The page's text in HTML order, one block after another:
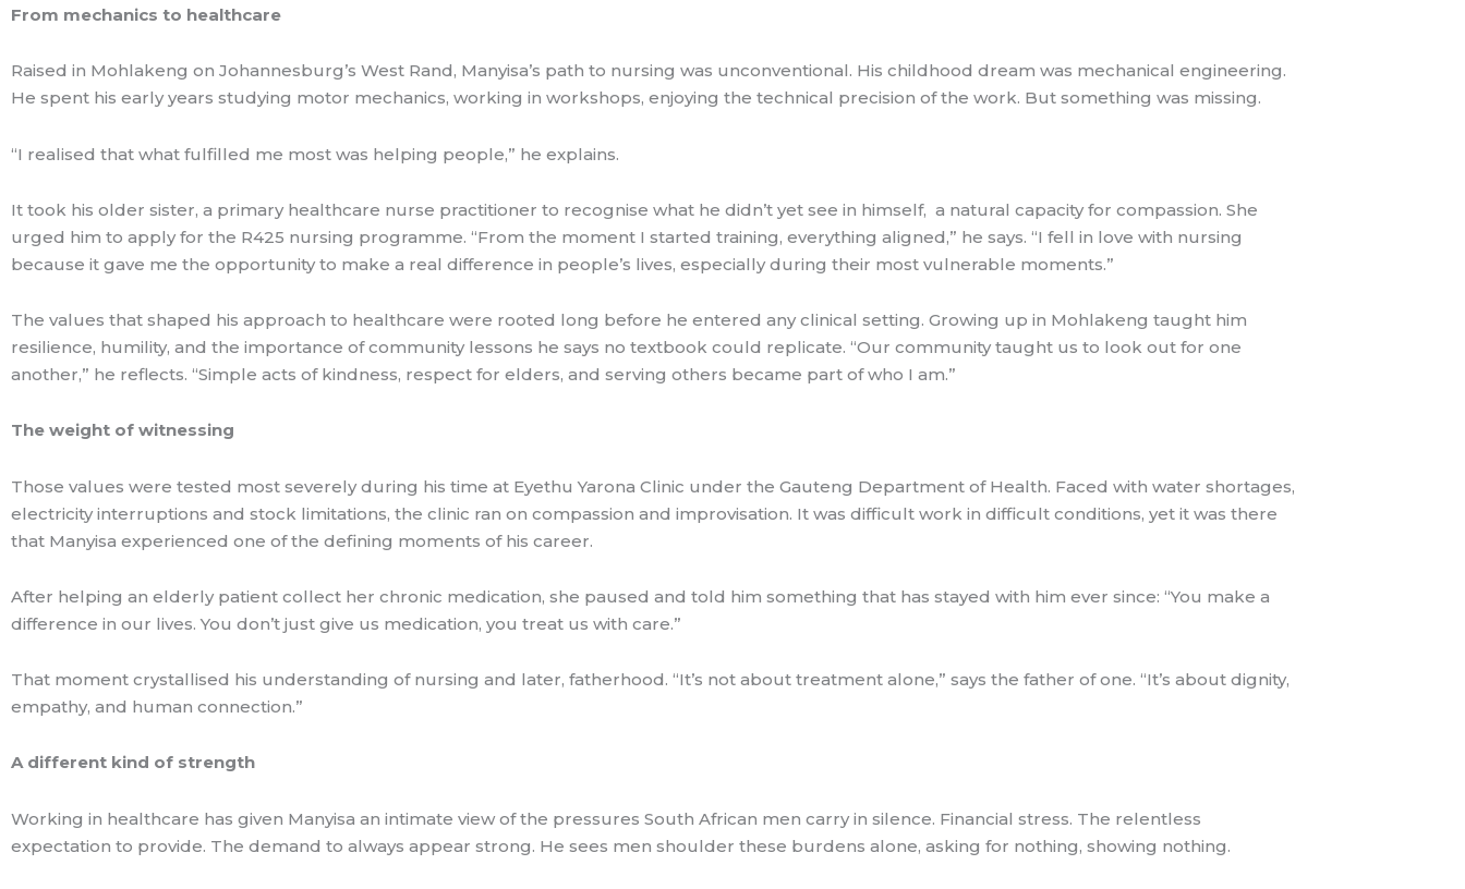
From mechanics to healthcare
Raised in Mohlakeng on Johannesburg’s West Rand, Manyisa’s path to nursing was unconventional. His childhood dream was mechanical engineering.
He spent his early years studying motor mechanics, working in workshops, enjoying the technical precision of the work. But something was missing.
“I realised that what fulfilled me most was helping people,” he explains.
It took his older sister, a primary healthcare nurse practitioner to recognise what he didn’t yet see in himself, a natural capacity for compassion. She
urged him to apply for the R425 nursing programme. “From the moment I started training, everything aligned,” he says. “I fell in love with nursing
because it gave me the opportunity to make a real difference in people’s lives, especially during their most vulnerable moments.”
The values that shaped his approach to healthcare were rooted long before he entered any clinical setting. Growing up in Mohlakeng taught him
resilience, humility, and the importance of community lessons he says no textbook could replicate. “Our community taught us to look out for one
another,” he reflects. “Simple acts of kindness, respect for elders, and serving others became part of who I am.”
The weight of witnessing
Those values were tested most severely during his time at Eyethu Yarona Clinic under the Gauteng Department of Health. Faced with water shortages,
electricity interruptions and stock limitations, the clinic ran on compassion and improvisation. It was difficult work in difficult conditions, yet it was there
that Manyisa experienced one of the defining moments of his career.
After helping an elderly patient collect her chronic medication, she paused and told him something that has stayed with him ever since: “You make a
difference in our lives. You don’t just give us medication, you treat us with care.”
That moment crystallised his understanding of nursing and later, fatherhood. “It’s not about treatment alone,” says the father of one. “It’s about dignity,
empathy, and human connection.”
A different kind of strength
Working in healthcare has given Manyisa an intimate view of the pressures South African men carry in silence. Financial stress. The relentless
expectation to provide. The demand to always appear strong. He sees men shoulder these burdens alone, asking for nothing, showing nothing.